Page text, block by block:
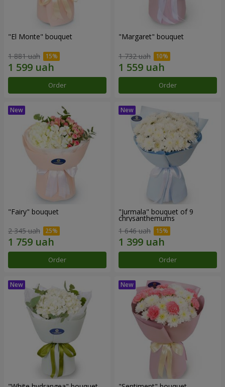
"El Monte" bouquet
1 881 uah
Order
"Margaret" bouquet
1 732 uah
Order
"Fairy" bouquet
2 345 uah
Order
"Jurmala" bouquet of 9
chrysanthemums
1 646 uah
Order